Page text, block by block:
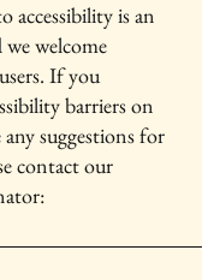
is an
welcome
If you
barriers on
suggestions for
contact our